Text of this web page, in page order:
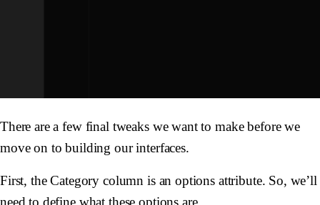
There are a few final tweaks we want to make before we
move on to building our interfaces.
First, the Category column is an options attribute. So, we’ll
need to define what these options are.